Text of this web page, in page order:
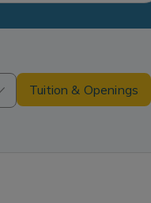
Tuition & Openings